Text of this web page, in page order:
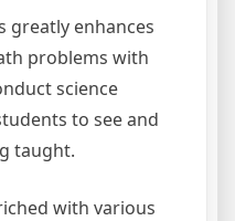
greatly enhances
problems with
science
to see and
taught.
with various